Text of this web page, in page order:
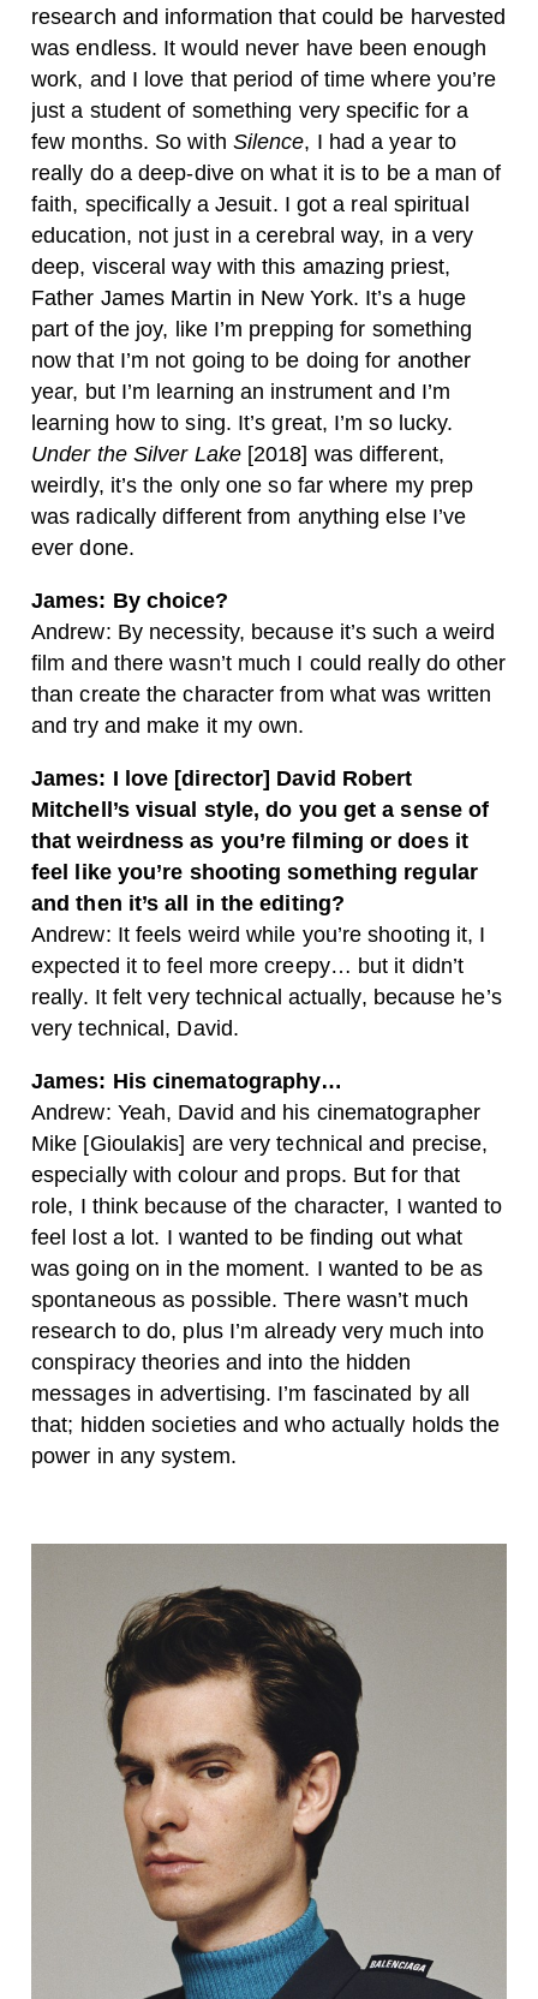
research and information that could be harvested
was endless. It would never have been enough
work, and I love that period of time where you’re
just a student of something very specific for a
few months. So with Silence, I had a year to
really do a deep-dive on what it is to be a man of
faith, specifically a Jesuit. I got a real spiritual
education, not just in a cerebral way, in a very
deep, visceral way with this amazing priest,
Father James Martin in New York. It’s a huge
part of the joy, like I’m prepping for something
now that I’m not going to be doing for another
year, but I’m learning an instrument and I’m
learning how to sing. It’s great, I’m so lucky.
Under the Silver Lake[2018] was different,
weirdly, it’s the only one so far where my prep
was radically different from anything else I’ve
ever done.
James: By choice?
Andrew: By necessity, because it’s such a weird
film and there wasn’t much I could really do other
than create the character from what was written
and try and make it my own.
James: I love [director] David Robert
Mitchell’s visual style, do you get a sense of
that weirdness as you’refilming or does it
feel like you’re shooting something regular
and then it’s all in the editing?
Andrew: It feels weird while you’re shooting it, I
expected it to feel more creepy… but it didn’t
really. It felt very technical actually, because he’s
very technical, David.
James: His cinematography…
Andrew: Yeah, David and his cinematographer
Mike [Gioulakis] are very technical and precise,
especially with colour and props. But for that
role, I think because of the character, I wanted to
feel lost a lot. I wanted to be finding out what
was going on in the moment. I wanted to be as
spontaneous as possible. There wasn’t much
research to do, plus I’m already very much into
conspiracy theories and into the hidden
messages in advertising. I’m fascinated by all
that; hidden societies and who actually holds the
power in any system.